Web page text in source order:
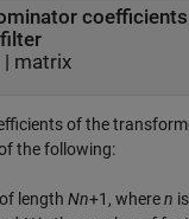
matrix
of the
the following:
length Nn+1, wheren